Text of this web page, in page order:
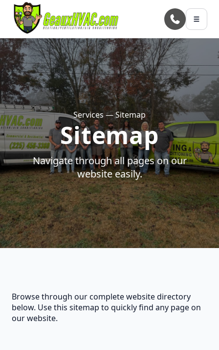
Skip to main content
Services — Sitemap
Sitemap
Navigate through all pages on our
website easily.
Browse through our complete website directory
below. Use this sitemap to quickly find any page on
our website.